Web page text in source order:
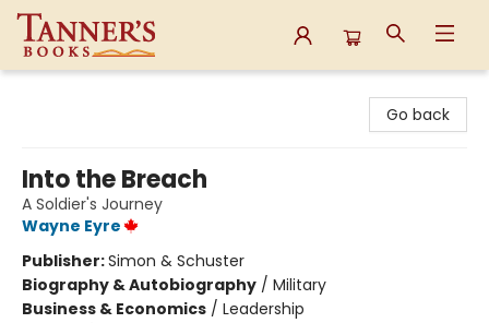
Go back
Into the Breach
A Soldier's Journey
Wayne Eyre
Publisher:Simon & Schuster
Biography & Autobiography / Military
Business & Economics / Leadership